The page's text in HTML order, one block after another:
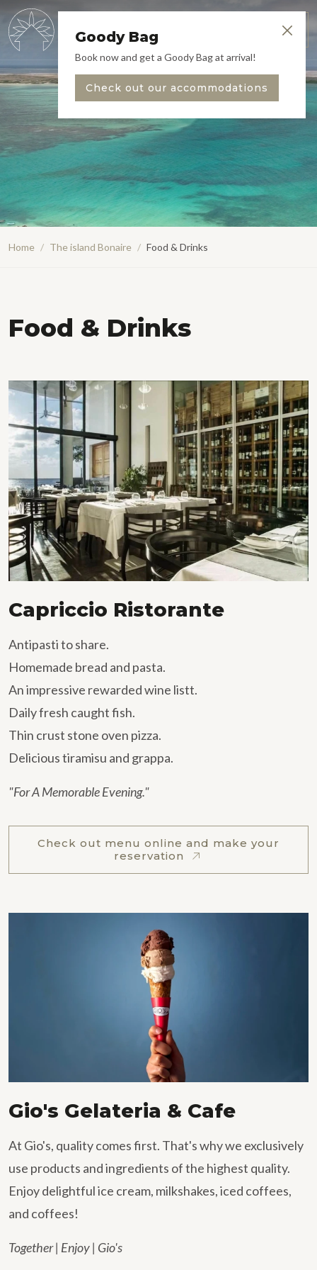
Goody Bag
Book now and get a Goody Bag at arrival!
Check out our accommodations
Menu
Home / The island Bonaire / Food & Drinks
Food & Drinks
Capriccio Ristorante
Antipasti to share.
Homemade bread and pasta.
An impressive rewarded wine listt.
Daily fresh caught fish.
Thin crust stone oven pizza.
Delicious tiramisu and grappa.
"For A Memorable Evening."
Check out menu online and make your
reservation
Gio's Gelateria & Cafe
At Gio's, quality comes first. That's why we exclusively
use products and ingredients of the highest quality.
Enjoy delightful ice cream, milkshakes, iced coffees,
and coffees!
Together | Enjoy | Gio's